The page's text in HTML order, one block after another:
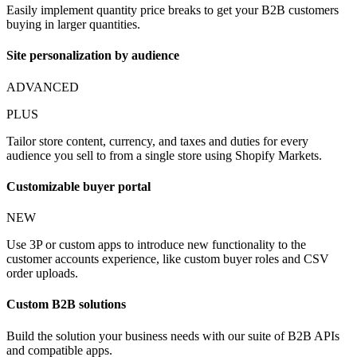
Easily implement quantity price breaks to get your B2B customers
buying in larger quantities.
Site personalization by audience
ADVANCED
PLUS
Tailor store content, currency, and taxes and duties for every
audience you sell to from a single store using Shopify Markets.
Customizable buyer portal
NEW
Use 3P or custom apps to introduce new functionality to the
customer accounts experience, like custom buyer roles and CSV
order uploads.
Custom B2B solutions
Build the solution your business needs with our suite of B2B APIs
and compatible apps.